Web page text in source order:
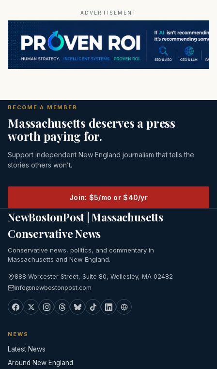
ADVERTISEMENT
BECOME A MEMBER
Massachusetts deserves a press
worth paying for.
Support independent New England journalism that tells the
stories others won’t.
Join: $5/mo or $40/yr
NewBostonPost | Massachusetts
Conservative News
Conservative news, politics, and commentary in
Massachusetts and New England.
888 Worcester Street, Suite 80, Wellesley, MA 02482
info@newbostonpost.com
NEWS
Latest News
Around New England